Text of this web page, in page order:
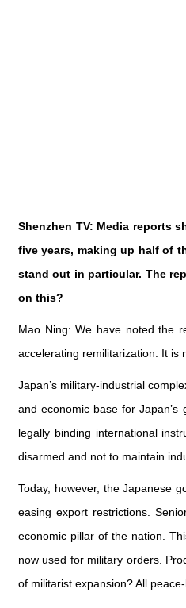
Shenzhen TV: Media reports
five years, making up half of
stand out in particular. The
on this?
Mao Ning: We have noted the
accelerating remilitarization. It is
Japan’s military‑industrial
and economic base for
legally binding international
disarmed and not to maintain
Today, however, the Japanese
easing export restrictions.
economic pillar of the nation.
now used for military orders.
of militarist expansion? All